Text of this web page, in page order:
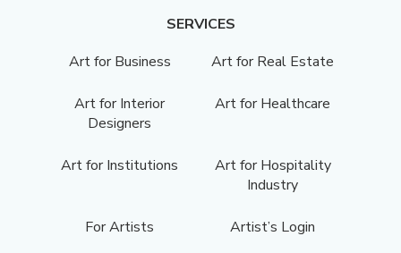
SERVICES
Art for Business
Art for Real Estate
Art for Interior
Designers
Art for Healthcare
Art for Institutions
Art for Hospitality
Industry
For Artists Artist’s Login